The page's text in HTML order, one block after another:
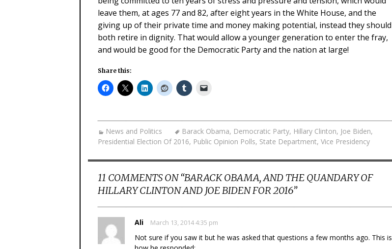
leave them, at ages 77 and 82, after eight years in the White House, and the
giving up of their private time and money making potential, instead they should
both retire in dignity. That would allow a younger generation to enter the fray,
and would be good for the Democratic Party and the nation at large!
Share this:
News and Politics Barack Obama, Democratic Party, Hillary Clinton, Joe Biden,
Presidential Election Of 2016, Public Opinion Polls, State Department, Vice Presidency
11 COMMENTS ON “BARACK OBAMA, AND THE QUANDARY OF
HILLARY CLINTON AND JOE BIDEN FOR 2016”
Ali March 13, 2014 4:35 pm
Not sure if you saw it but he was asked that questions a few months ago. This is